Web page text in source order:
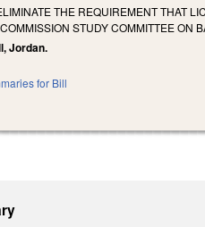
THE REQUIREMENT THAT
STUDY COMMITTEE ON
Jordan.
for Bill